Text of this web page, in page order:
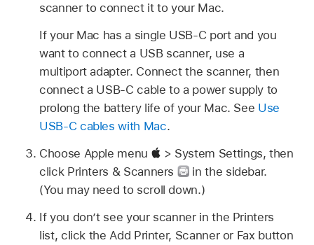
scanner to connect it to your Mac.
If your Mac has a single USB-C port and you
want to connect a USB scanner, use a
multiport adapter. Connect the scanner, then
connect a USB-C cable to a power supply to
prolong the battery life of your Mac. See Use
USB-C cables with Mac.
Choose Apple menu
> System Settings, then
click Printers & Scanners
in the sidebar.
(You may need to scroll down.)
If you don’t see your scanner in the Printers
list, click the Add Printer, Scanner or Fax button